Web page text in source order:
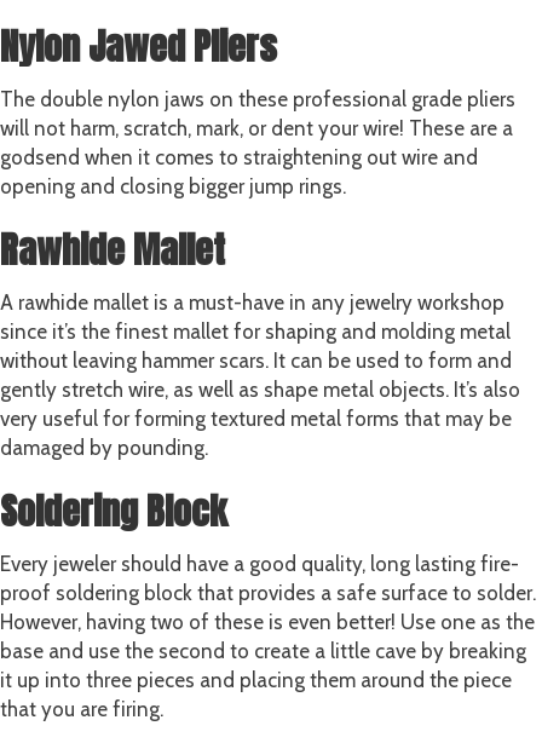
Nylon Jawed Pliers
The double nylon jaws on these professional grade pliers
will not harm, scratch, mark, or dent your wire! These are a
godsend when it comes to straightening out wire and
opening and closing bigger jump rings.
Rawhide Mallet
A rawhide mallet is a must-have in any jewelry workshop
since it’s the finest mallet for shaping and molding metal
without leaving hammer scars. It can be used to form and
gently stretch wire, as well as shape metal objects. It’s also
very useful for forming textured metal forms that may be
damaged by pounding.
Soldering Block
Every jeweler should have a good quality, long lasting fire-
proof soldering block that provides a safe surface to solder.
However, having two of these is even better! Use one as the
base and use the second to create a little cave by breaking
it up into three pieces and placing them around the piece
that you are firing.